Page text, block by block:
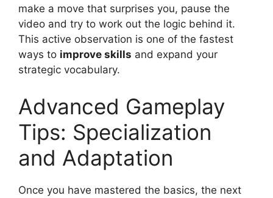
make a move that surprises you, pause the
video and try to work out the logic behind it.
This active observation is one of the fastest
ways to improve skills and expand your
strategic vocabulary.
Advanced Gameplay
Tips: Specialization
and Adaptation
Once you have mastered the basics, the next